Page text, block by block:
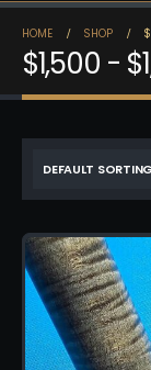
HOME SHOP
$1,500 -